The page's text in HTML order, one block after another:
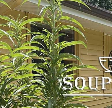
Skip
to
content